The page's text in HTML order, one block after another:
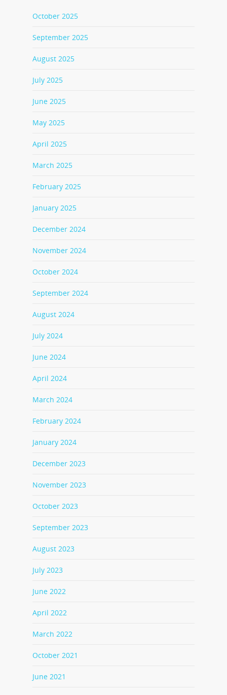
October 2025
September 2025
August 2025
July 2025
June 2025
May 2025
April 2025
March 2025
February 2025
January 2025
December 2024
November 2024
October 2024
September 2024
August 2024
July 2024
June 2024
April 2024
March 2024
February 2024
January 2024
December 2023
November 2023
October 2023
September 2023
August 2023
July 2023
June 2022
April 2022
March 2022
October 2021
June 2021